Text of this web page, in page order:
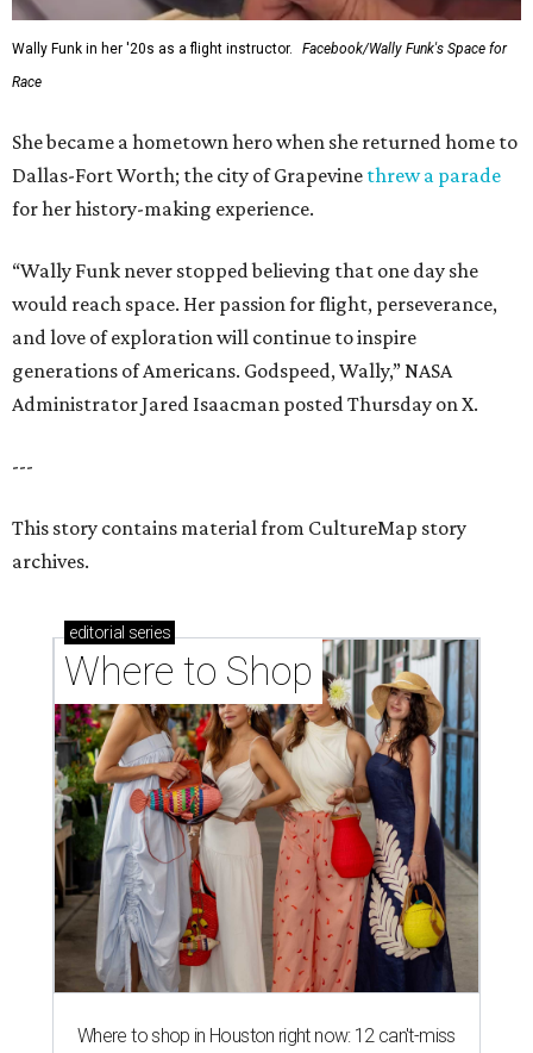
Wally Funk in her '20s as a flight instructor.
Facebook/Wally Funk's Space for
Race
She became a hometown hero when she returned home to
Dallas-Fort Worth; the city of Grapevine threw a parade
for her history-making experience.
“Wally Funk never stopped believing that one day she
would reach space. Her passion for flight, perseverance,
and love of exploration will continue to inspire
generations of Americans. Godspeed, Wally,” NASA
Administrator Jared Isaacman posted Thursday on X.
---
This story contains material from CultureMap story
archives.
editorial series
Where to Shop
Where to shop in Houston right now: 12 can't-miss